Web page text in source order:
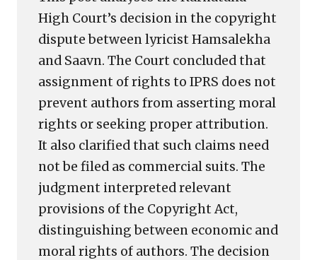
High Court’s decision in the copyright
dispute between lyricist Hamsalekha
and Saavn. The Court concluded that
assignment of rights to IPRS does not
prevent authors from asserting moral
rights or seeking proper attribution.
It also clarified that such claims need
not be filed as commercial suits. The
judgment interpreted relevant
provisions of the Copyright Act,
distinguishing between economic and
moral rights of authors. The decision